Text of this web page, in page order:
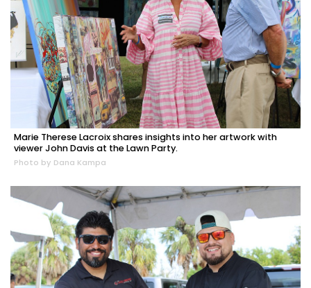
Marie Therese Lacroix shares insights into her artwork with
viewer John Davis at the Lawn Party.
Photo by Dana Kampa